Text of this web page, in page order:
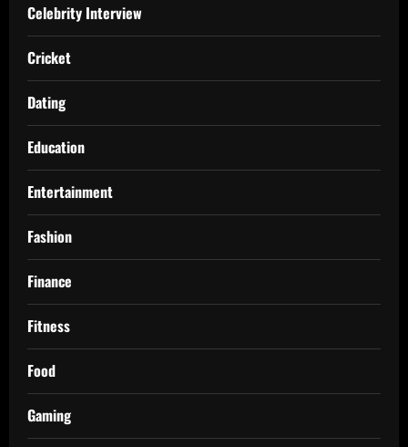
Celebrity Interview
Cricket
Dating
Education
Entertainment
Fashion
Finance
Fitness
Food
Gaming